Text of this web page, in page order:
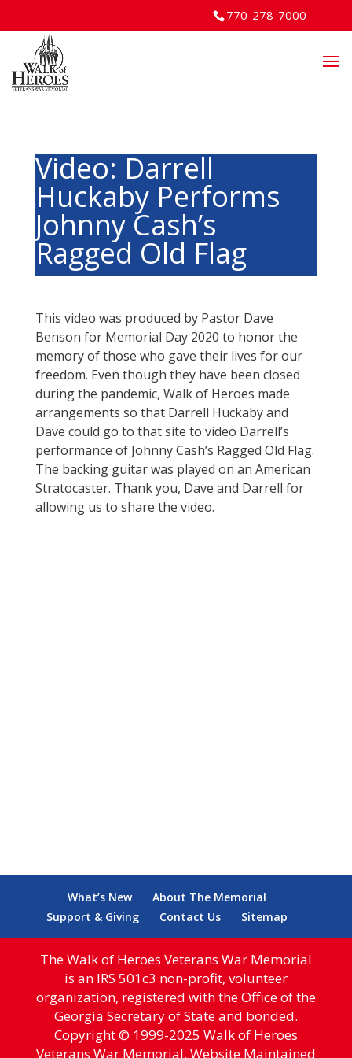
770-278-7000
Video: Darrell
Huckaby Performs
Johnny Cash’s
Ragged Old Flag
This video was produced by Pastor Dave
Benson for Memorial Day 2020 to honor the
memory of those who gave their lives for our
freedom. Even though they have been closed
during the pandemic, Walk of Heroes made
arrangements so that Darrell Huckaby and
Dave could go to that site to video Darrell’s
performance of Johnny Cash’s Ragged Old Flag.
The backing guitar was played on an American
Stratocaster. Thank you, Dave and Darrell for
allowing us to share the video.
What’s New
About The Memorial
Support & Giving
Contact Us Sitemap
The Walk of Heroes Veterans War Memorial
is an IRS 501c3 non-profit, volunteer
organization, registered with the Office of the
Georgia Secretary of State and bonded.
Copyright © 1999-2025 Walk of Heroes
Veterans War Memorial. Website Maintained